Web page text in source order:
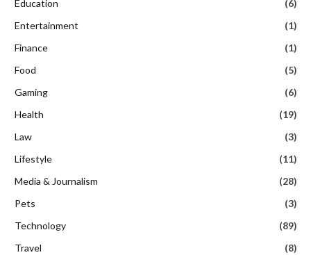
Education
(6)
Entertainment
(1)
Finance
(1)
Food
(5)
Gaming
(6)
Health
(19)
Law
(3)
Lifestyle
(11)
Media & Journalism
(28)
Pets
(3)
Technology
(89)
Travel
(8)